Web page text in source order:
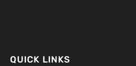
QUICK LINKS